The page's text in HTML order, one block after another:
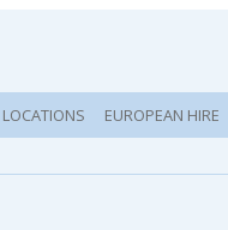
LOCATIONS EUROPEAN HIRE